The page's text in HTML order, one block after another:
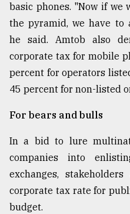
basic phones. "Now if we
the pyramid, we have to
he said. Amtob also
corporate tax for mobile
percent for operators
45 percent for non-listed
For bears and bulls
In a bid to lure
companies into
exchanges,
corporate tax rate for
budget.